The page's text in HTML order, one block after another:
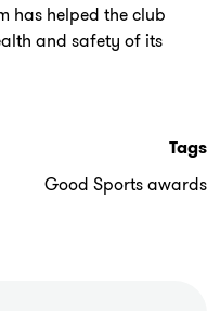
has helped the club
and safety of its
Tags
Good Sports awards